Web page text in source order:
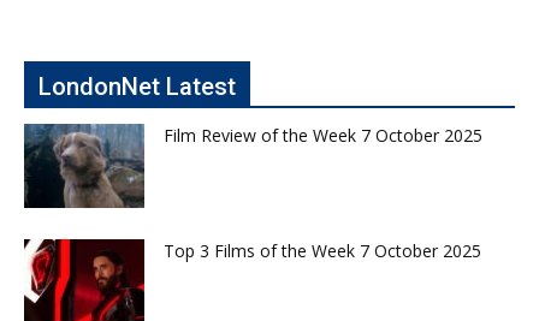
LondonNet Latest
Film Review of the Week 7 October 2025
Top 3 Films of the Week 7 October 2025